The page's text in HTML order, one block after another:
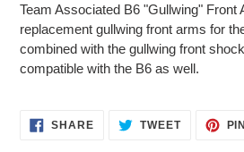
Team Associated B6 "Gullwing" Front
replacement gullwing front arms for
combined with the gullwing front
compatible with the B6 as well.
SHARESHARE
ON
TWEETTWEET